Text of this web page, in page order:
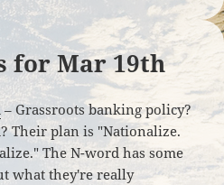
for Mar 19th
– Grassroots banking policy?
Their plan is "Nationalize.
The N-word has some
what they're really